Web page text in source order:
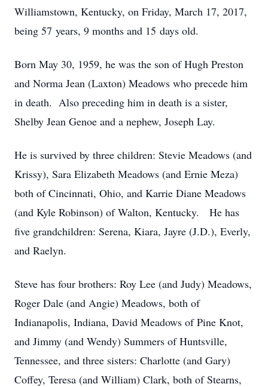
Williamstown, Kentucky, on Friday, March 17, 2017,
being 57 years, 9 months and 15 days old.
Born May 30, 1959, he was the son of Hugh Preston
and Norma Jean (Laxton) Meadows who precede him
in death. Also preceding him in death is a sister,
Shelby Jean Genoe and a nephew, Joseph Lay.
He is survived by three children: Stevie Meadows (and
Krissy), Sara Elizabeth Meadows (and Ernie Meza)
both of Cincinnati, Ohio, and Karrie Diane Meadows
(and Kyle Robinson) of Walton, Kentucky. He has
five grandchildren: Serena, Kiara, Jayre (J.D.), Everly,
and Raelyn.
Steve has four brothers: Roy Lee (and Judy) Meadows,
Roger Dale (and Angie) Meadows, both of
Indianapolis, Indiana, David Meadows of Pine Knot,
and Jimmy (and Wendy) Summers of Huntsville,
Tennessee, and three sisters: Charlotte (and Gary)
Coffey, Teresa (and William) Clark, both of Stearns,